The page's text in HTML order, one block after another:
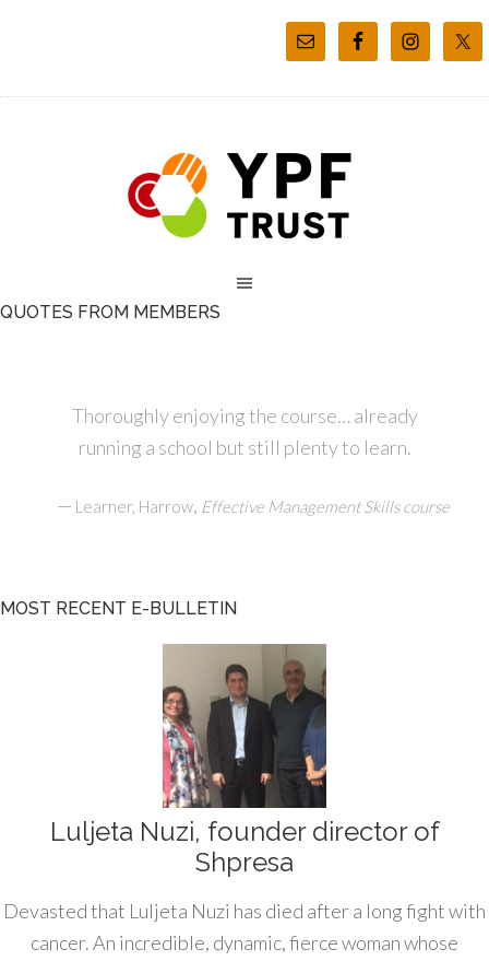
QUOTES FROM MEMBERS
Thoroughly enjoying the course… already
running a school but still plenty to learn.
— Learner, Harrow, Effective Management Skills course
MOST RECENT E-BULLETIN
Luljeta Nuzi, founder director of
Shpresa
Devasted that Luljeta Nuzi has died after a long fight with
cancer. An incredible, dynamic, fierce woman whose